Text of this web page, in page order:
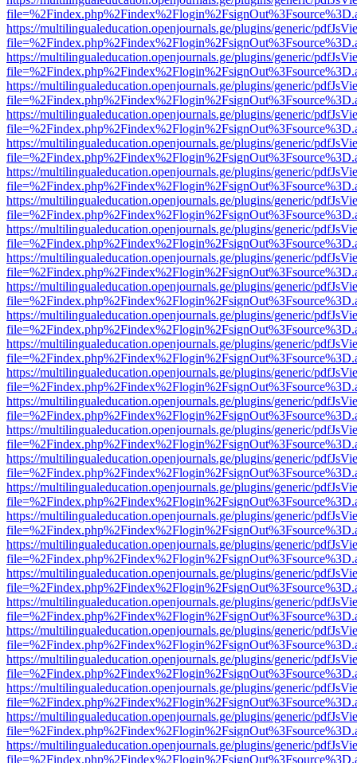
https://multilingualeducation.openjournals.ge/plugins/generic/
https://multilingualeducation.openjournals.ge/plugins/generic/
https://multilingualeducation.openjournals.ge/plugins/generic/
https://multilingualeducation.openjournals.ge/plugins/generic/
https://multilingualeducation.openjournals.ge/plugins/generic/
https://multilingualeducation.openjournals.ge/plugins/generic/
https://multilingualeducation.openjournals.ge/plugins/generic/
https://multilingualeducation.openjournals.ge/plugins/generic/
https://multilingualeducation.openjournals.ge/plugins/generic/
https://multilingualeducation.openjournals.ge/plugins/generic/
https://multilingualeducation.openjournals.ge/plugins/generic/
https://multilingualeducation.openjournals.ge/plugins/generic/
https://multilingualeducation.openjournals.ge/plugins/generic/
https://multilingualeducation.openjournals.ge/plugins/generic/
https://multilingualeducation.openjournals.ge/plugins/generic/
https://multilingualeducation.openjournals.ge/plugins/generic/
https://multilingualeducation.openjournals.ge/plugins/generic/
https://multilingualeducation.openjournals.ge/plugins/generic/
https://multilingualeducation.openjournals.ge/plugins/generic/
https://multilingualeducation.openjournals.ge/plugins/generic/
https://multilingualeducation.openjournals.ge/plugins/generic/
https://multilingualeducation.openjournals.ge/plugins/generic/
https://multilingualeducation.openjournals.ge/plugins/generic/
https://multilingualeducation.openjournals.ge/plugins/generic/
https://multilingualeducation.openjournals.ge/plugins/generic/
https://multilingualeducation.openjournals.ge/plugins/generic/